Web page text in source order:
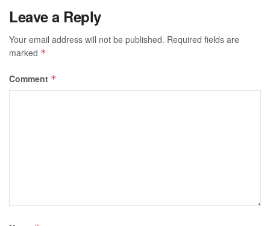
Leave a Reply
Your email address will not be published. Required fields are
marked *
Comment *